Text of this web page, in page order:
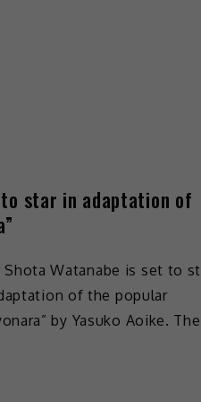
to star in adaptation of
Shota Watanabe is set to
of the popular
by Yasuko Aoike. The